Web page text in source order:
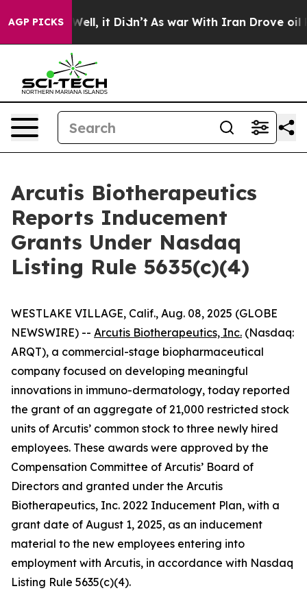
AGP PICKS
40%. Well, it Didn’t As war With Iran Drove oil
Arcutis Biotherapeutics
Reports Inducement
Grants Under Nasdaq
Listing Rule 5635(c)(4)
WESTLAKE VILLAGE, Calif., Aug. 08, 2025 (GLOBE
NEWSWIRE) -- Arcutis Biotherapeutics, Inc. (Nasdaq:
ARQT), a commercial-stage biopharmaceutical
company focused on developing meaningful
innovations in immuno-dermatology, today reported
the grant of an aggregate of 21,000 restricted stock
units of Arcutis’ common stock to three newly hired
employees. These awards were approved by the
Compensation Committee of Arcutis’ Board of
Directors and granted under the Arcutis
Biotherapeutics, Inc. 2022 Inducement Plan, with a
grant date of August 1, 2025, as an inducement
material to the new employees entering into
employment with Arcutis, in accordance with Nasdaq
Listing Rule 5635(c)(4).